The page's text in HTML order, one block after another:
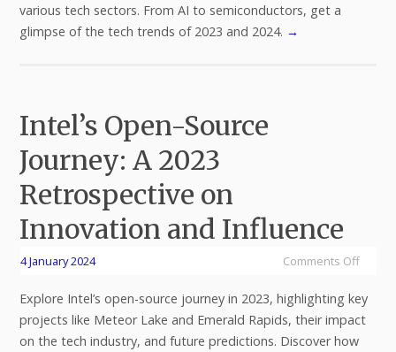
various tech sectors. From AI to semiconductors, get a
glimpse of the tech trends of 2023 and 2024. →
Intel’s Open-Source
Journey: A 2023
Retrospective on
Innovation and Influence
4 January 2024 Comments Off
Explore Intel’s open-source journey in 2023, highlighting key
projects like Meteor Lake and Emerald Rapids, their impact
on the tech industry, and future predictions. Discover how